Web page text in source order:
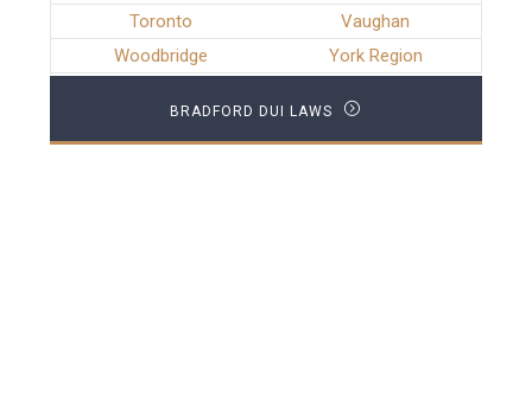
Toronto
Vaughan
Woodbridge
York Region
BRADFORD DUI LAWS